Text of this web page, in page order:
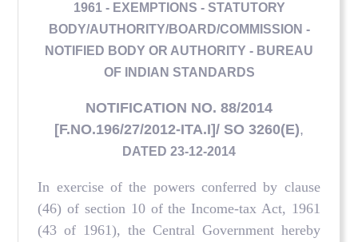
1961 - EXEMPTIONS - STATUTORY
BODY/AUTHORITY/BOARD/COMMISSION -
NOTIFIED BODY OR AUTHORITY - BUREAU
OF INDIAN STANDARDS
NOTIFICATION NO. 88/2014
[F.NO.196/27/2012-ITA.I]/ SO 3260(E),
DATED 23-12-2014
In exercise of the powers conferred by clause
(46) of section 10 of the Income-tax Act, 1961
(43 of 1961), the Central Government hereby